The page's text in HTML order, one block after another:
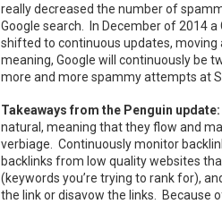
really decreased the number of
Google search. In December of 2014
shifted to continuous updates,
meaning, Google will continuously be
more and more spammy attempts at
Takeaways from the Penguin update:
natural, meaning that they flow and
verbiage. Continuously monitor
backlinks from low quality websites
(keywords you’re trying to rank for),
the link or disavow the links. Because